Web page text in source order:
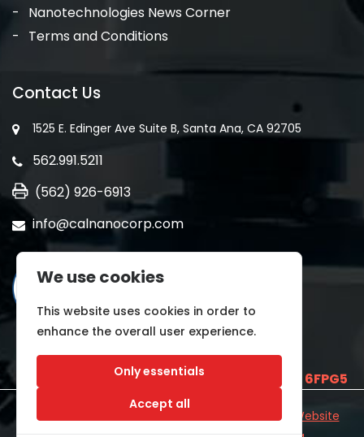
Nanotechnologies News Corner
Terms and Conditions
Contact Us
1525 E. Edinger Ave Suite B, Santa Ana, CA 92705
562.991.5211
(562) 926-6913
info@calnanocorp.com
E2LCNARWLTT1and CAGE CODE 6FPG5
©2026 CALNANO | All Rights Reserved.
Industrial Website
We use cookies
This website uses cookies in order to
enhance the overall user experience.
Only essentials
Accept all